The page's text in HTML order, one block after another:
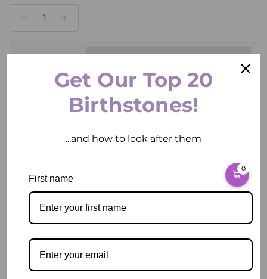
Pickup available at2 East Circular Quay
View store information
0
Get Our Top 20
Birthstones!
...and how to look after them
First name